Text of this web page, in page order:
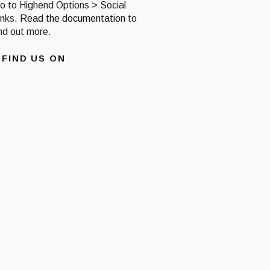
to Highend Options > Social
Read the documentation to
out more.
FIND US ON